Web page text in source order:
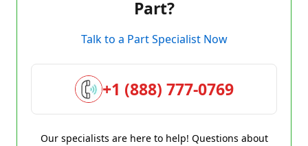
Part?
Talk to a Part Specialist Now
+1 (888) 777-0769
Our specialists are here to help! Questions about